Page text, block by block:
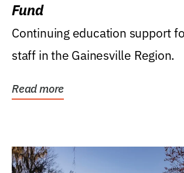
Fund
Continuing education support
staff in the Gainesville Region.
Read more